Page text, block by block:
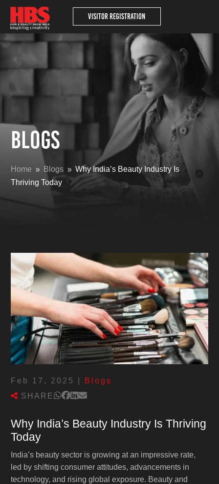
Visitor Registration
Blogs
Home 9 Blogs 9 Why India’s Beauty Industry Is
Thriving Today
Feb 17, 2025
Blogs
SHARE
Why India’s Beauty Industry Is Thriving
Today
India’s beauty sector is growing at an impressive rate,
led by shifting consumer attitudes, advancements in
technology, and rising global exposure. Beauty and